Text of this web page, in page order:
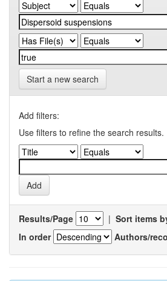
Start a new search
Add filters:
Use filters to refine the search results.
Results/Page | Sort items
In order
Authors/